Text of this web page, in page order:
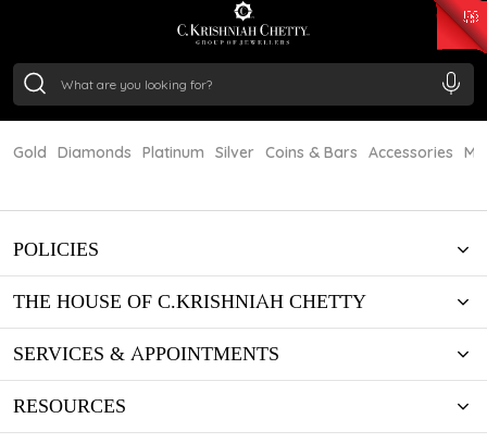
/Gram₹ 11553.77
/Gram
Gold Diamonds Platinum Silver Coins & Bars Accessories
POLICIES
THE HOUSE OF C.KRISHNIAH CHETTY
SERVICES & APPOINTMENTS
RESOURCES